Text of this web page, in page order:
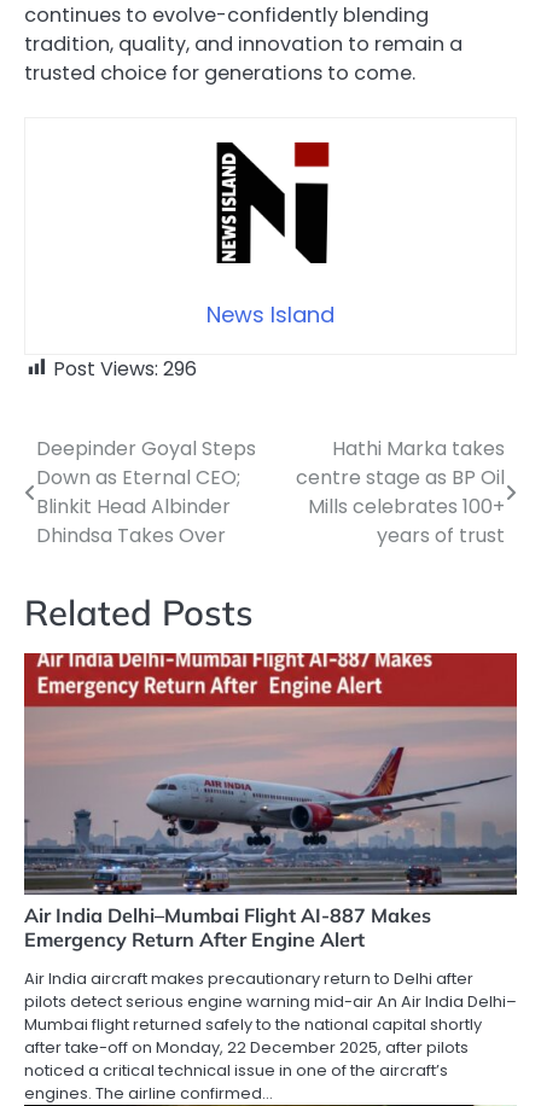
continues to evolve-confidently blending
tradition, quality, and innovation to remain a
trusted choice for generations to come.
News Island
Post Views: 296
Post
navigation
Deepinder Goyal Steps
Down as Eternal CEO;
Blinkit Head Albinder
Dhindsa Takes Over
Hathi Marka takes
centre stage as BP Oil
Mills celebrates 100+
years of trust
Related Posts
Air India Delhi–Mumbai Flight AI-887 Makes
Emergency Return After Engine Alert
Air India aircraft makes precautionary return to Delhi after
pilots detect serious engine warning mid-air An Air India Delhi–
Mumbai flight returned safely to the national capital shortly
after take-off on Monday, 22 December 2025, after pilots
noticed a critical technical issue in one of the aircraft’s
engines. The airline confirmed…